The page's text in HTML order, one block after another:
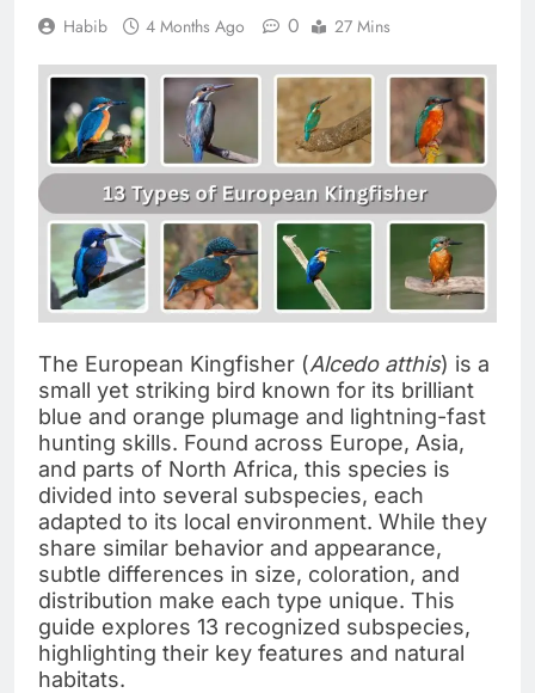
Habib 4 Months Ago 0 27 Mins
The European Kingfisher (Alcedo atthis) is a
small yet striking bird known for its brilliant
blue and orange plumage and lightning-fast
hunting skills. Found across Europe, Asia,
and parts of North Africa, this species is
divided into several subspecies, each
adapted to its local environment. While they
share similar behavior and appearance,
subtle differences in size, coloration, and
distribution make each type unique. This
guide explores 13 recognized subspecies,
highlighting their key features and natural
habitats.